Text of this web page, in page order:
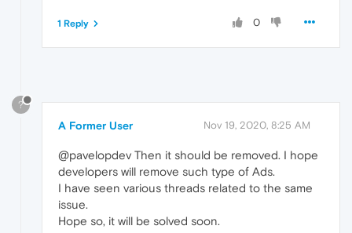
0
1 Reply
?
A Former User Nov 19, 2020, 8:25 AM
@pavelopdev Then it should be removed. I hope
developers will remove such type of Ads.
I have seen various threads related to the same
issue.
Hope so, it will be solved soon.